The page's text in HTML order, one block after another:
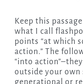
Keep this
what I call
points “at which
action.” The
“into
outside your own